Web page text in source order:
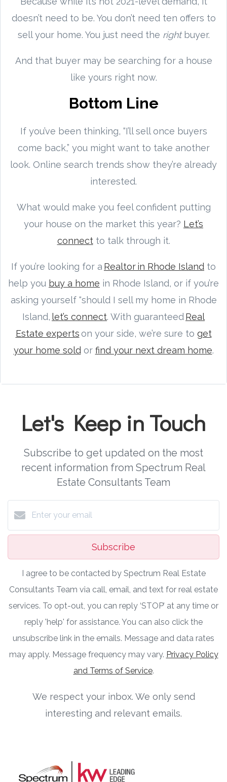
doesn’t need to be. You don’t need ten offers to
sell your home. You just need the rightbuyer.
And that buyer may be searching for a house
like yours right now.
Bottom Line
If you’ve been thinking, “I’ll sell once buyers
come back,” you might want to take another
look. Online search trends show they’re already
interested.
What would make you feel confident putting
your house on the market this year? Let’s
connectto talk through it.
If you’re looking for a Realtor in Rhode Island to
help you buy a home in Rhode Island, or if you’re
asking yourself “should I sell my home in Rhode
Island, let’s connect. With guaranteed Real
Estate experts on your side, we’re sure to get
your home soldor find your next dream home.
Let's Keep in Touch
Subscribe to get updated on the most
recent information from Spectrum Real
Estate Consultants Team
Subscribe
I agree to be contacted by Spectrum Real Estate
Consultants Team via call, email, and text for real estate
services. To opt-out, you can reply ‘STOP’ at any time or
reply 'help' for assistance. You can also click the
unsubscribe link in the emails. Message and data rates
may apply. Message frequency may vary. Privacy Policy
and Terms of Service.
We respect your inbox. We only send
interesting and relevant emails.